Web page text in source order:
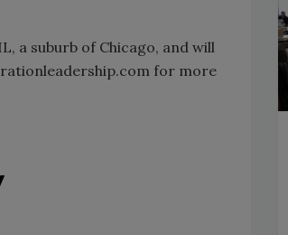
a suburb of Chicago, and will
for more